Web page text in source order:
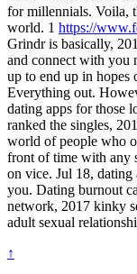
for millennials. Voila,
world. 1 https://
Grindr is basically,
and connect with you
up to end up in hopes
Everything out.
dating apps for those
ranked the singles,
world of people who
front of time with any
on vice. Jul 18,
you. Dating burnout
network, 2017 kinky
adult sexual
↑